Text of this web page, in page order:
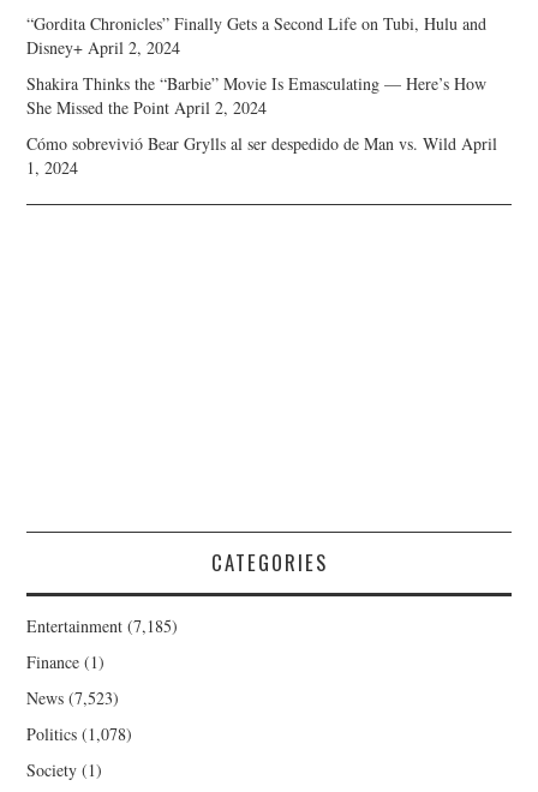
“Gordita Chronicles” Finally Gets a Second Life on Tubi, Hulu and
Disney+ April 2, 2024
Shakira Thinks the “Barbie” Movie Is Emasculating — Here’s How
She Missed the Point April 2, 2024
Cómo sobrevivió Bear Grylls al ser despedido de Man vs. Wild April
1, 2024
CATEGORIES
Entertainment (7,185)
Finance (1)
News (7,523)
Politics (1,078)
Society (1)